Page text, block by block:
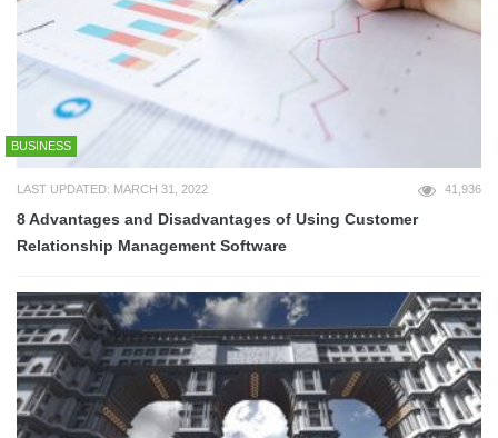
BUSINESS
LAST UPDATED: MARCH 31, 2022 41,936
8 Advantages and Disadvantages of Using Customer
Relationship Management Software